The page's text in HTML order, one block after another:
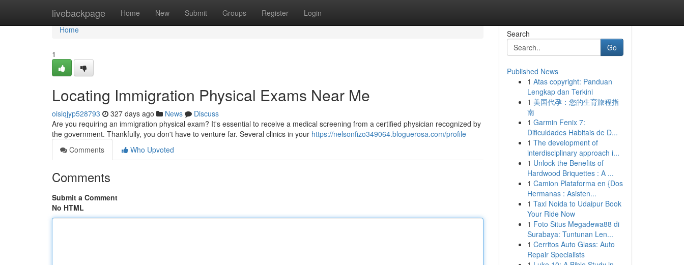
livebackpage Home New Submit Groups Register Login
Home
Home
1
Locating Immigration Physical Exams Near Me
oisiqjyp528793 327 days ago News
Discuss
Are you requiring an immigration physical exam? It's essential to receive a medical screening from a certified physician recognized by
the government. Thankfully, you don't have to venture far. Several clinics in your https://nelsonfizo349064.bloguerosa.com/profile
Comments
Who Upvoted
Comments
Submit a Comment
No HTML
Search
Go
Published News
1 Atas copyright: Panduan
Lengkap dan Terkini
1 美国代孕：您的生育旅程指
南
1 Garmin Fenix 7:
Dificuldades Habitais de D...
1 The development of
interdisciplinary approach i...
1 Unlock the Benefits of
Hardwood Briquettes : A ...
1 Camion Plataforma en {Dos
Hermanas : Asisten...
1 Taxi Noida to Udaipur Book
Your Ride Now
1 Foto Situs Megadewa88 di
Surabaya: Tuntunan Len...
1 Cerritos Auto Glass: Auto
Repair Specialists